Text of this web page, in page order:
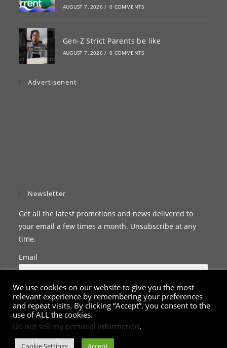
AUGUST 7, 2026 / 0 COMMENTS
Gen-Z Strict Parents be like
AUGUST 7, 2026 / 0 COMMENTS
Advertisenent
Newsletter
Get all the latest promotions and news delivered to
your email a few times a month. Unsubscribe at any
time.
Email
We use cookies on our website to give you the most
relevant experience by remembering your preferences
and repeat visits. By clicking “Accept”, you consent to the
use of ALL the cookies.
Do not sell my personal information.
Cookie Settings Accept